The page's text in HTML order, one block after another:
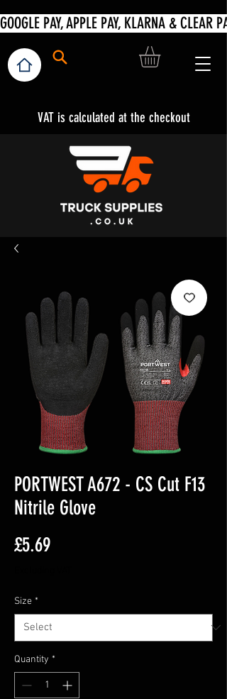
VAT is calculated at the checkout
PORTWEST A672 - CS Cut F13
Nitrile Glove
£5.69Price
Size *
Quantity *